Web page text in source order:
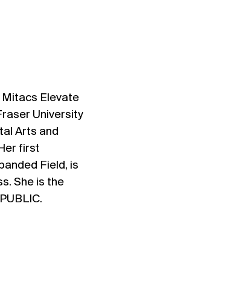
Mitacs Elevate
University
Arts and
first
Field, is
She is the